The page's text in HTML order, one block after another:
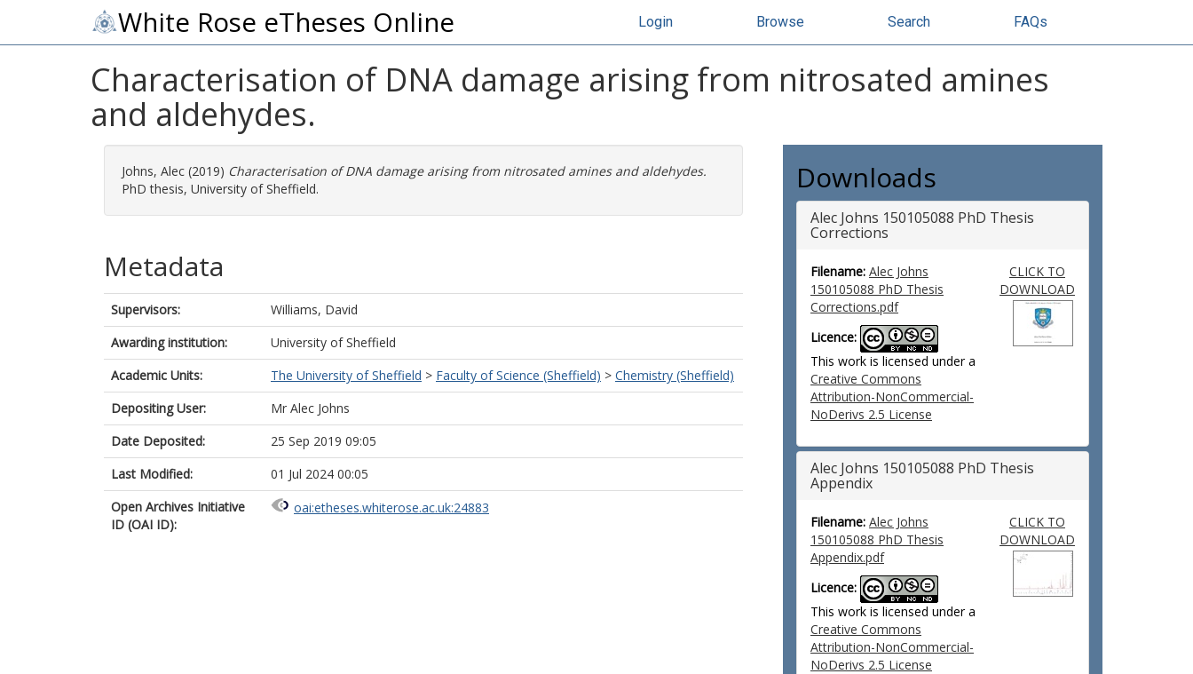
White Rose eTheses Online Login Browse Search FAQs
Characterisation of DNA damage arising from nitrosated amines
and aldehydes.
Johns, Alec (2019) Characterisation of DNA damage arising from nitrosated amines and aldehydes.
PhD thesis, University of Sheffield.
Metadata
Supervisors:
Williams, David
Awarding institution:
University of Sheffield
Academic Units:
The University of Sheffield > Faculty of Science (Sheffield) > Chemistry (Sheffield)
Depositing User:
Mr Alec Johns
Date Deposited:
25 Sep 2019 09:05
Last Modified:
01 Jul 2024 00:05
Open Archives Initiative
ID (OAI ID):
oai:etheses.whiterose.ac.uk:24883
Downloads
Alec Johns 150105088 PhD Thesis
Corrections
Filename: Alec Johns
150105088 PhD Thesis
Corrections.pdf
Licence:
This work is licensed under a
Creative Commons
Attribution-NonCommercial-
NoDerivs 2.5 License
CLICK TO
DOWNLOAD
Alec Johns 150105088 PhD Thesis
Appendix
Filename: Alec Johns
150105088 PhD Thesis
Appendix.pdf
Licence:
This work is licensed under a
Creative Commons
Attribution-NonCommercial-
NoDerivs 2.5 License
CLICK TO
DOWNLOAD